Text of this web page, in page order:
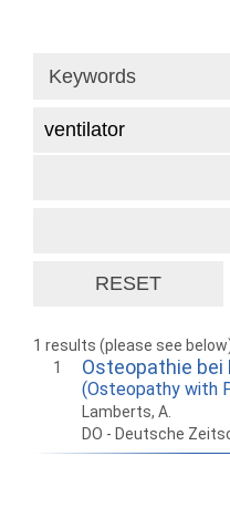
1 results (please see
1
Osteopathie bei
(Osteopathy with
Lamberts, A.
DO - Deutsche